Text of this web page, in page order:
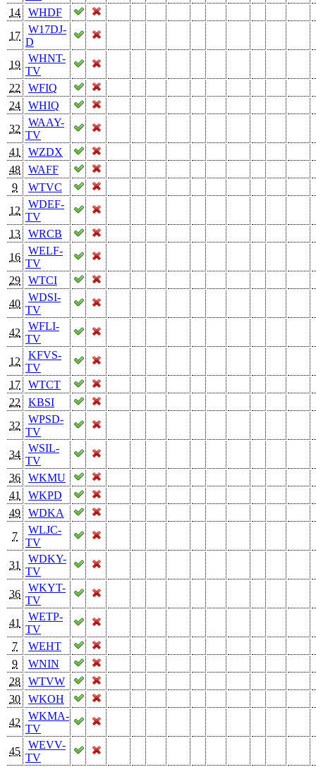
14
WHDF
17
W17DJ-
D
19
WHNT-
TV
22
WFIQ
24
WHIQ
32
WAAY-
TV
41
WZDX
48
WAFF
9
WTVC
12
WDEF-
TV
13
WRCB
16
WELF-
TV
29
WTCI
40
WDSI-
TV
42
WFLI-
TV
12
KFVS-
TV
17
WTCT
22
KBSI
32
WPSD-
TV
34
WSIL-
TV
36
WKMU
41
WKPD
49
WDKA
7
WLJC-
TV
31
WDKY-
TV
36
WKYT-
TV
41
WETP-
TV
7
WEHT
9
WNIN
28
WTVW
30
WKOH
42
WKMA-
TV
45
WEVV-
TV